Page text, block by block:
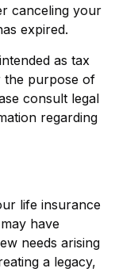
canceling your
expired.
as tax
the purpose of
consult legal
regarding
life insurance
have
needs arising
a legacy,